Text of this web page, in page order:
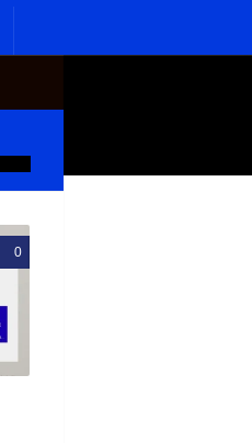
0